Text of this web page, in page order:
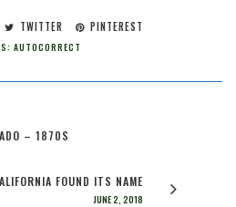
TWITTER PINTEREST
AUTOCORRECT
– 1870S
FOUND ITS NAME
JUNE 2, 2018